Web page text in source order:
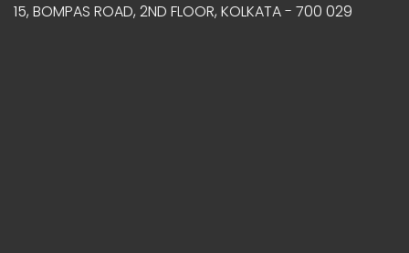
15, BOMPAS ROAD, 2ND FLOOR, KOLKATA - 700 029